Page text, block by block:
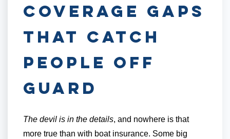
Coverage Gaps
That Catch
People Off
Guard
The devil is in the details, and nowhere is that
more true than with boat insurance. Some big